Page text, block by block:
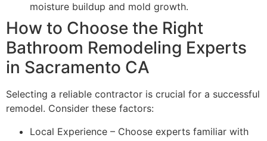
moisture buildup and mold growth.
How to Choose the Right
Bathroom Remodeling Experts
in Sacramento CA
Selecting a reliable contractor is crucial for a successful
remodel. Consider these factors:
Local Experience – Choose experts familiar with